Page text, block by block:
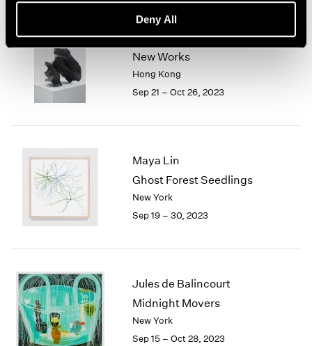
Deny All
Sui Jianguo
New Works
Hong Kong
Sep 21 – Oct 26, 2023
Maya Lin
Ghost Forest Seedlings
New York
Sep 19 – 30, 2023
Jules de Balincourt
Midnight Movers
New York
Sep 15 – Oct 28, 2023